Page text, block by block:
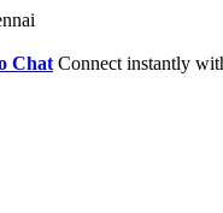
Chat Connect instantly